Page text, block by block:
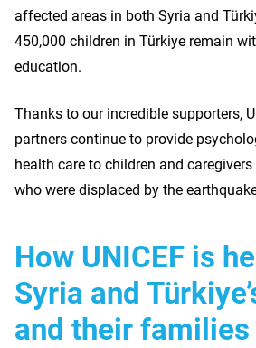
affected areas in both Syria and
450,000 children in Türkiye remain
education.
Thanks to our incredible supporters,
partners continue to provide
health care to children and
who were displaced by the
How UNICEF is
Syria and
and their families